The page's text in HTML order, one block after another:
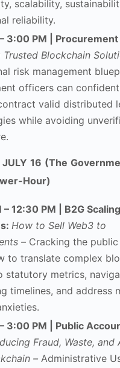
scalability,
reliability.
3:00 PM |
Blockchain
risk management
officers can
valid distributed
while avoiding
JULY 16 (The
Hour)
– 12:30 PM | B2G Scaling
: How to Sell Web3 to
– Cracking the
to translate complex
statutory metrics,
timelines, and address
3:00 PM | Public
Fraud, Waste, and
– Administrative